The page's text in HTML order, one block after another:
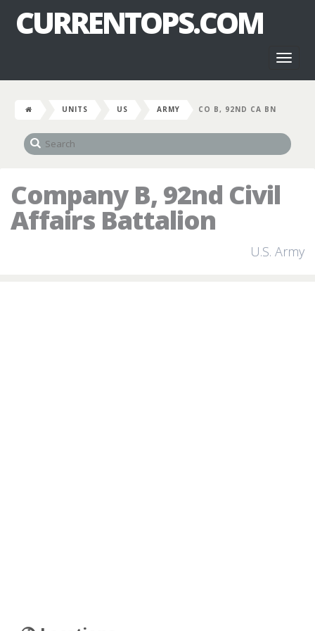
CURRENTOPS.COM
UNITS US ARMY CO B, 92ND CA BN
Company B, 92nd Civil
Affairs Battalion
U.S. Army